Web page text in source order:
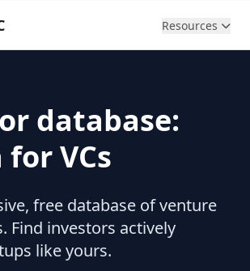
Resources
database:
VCs
free database of venture
Find investors actively
like yours.